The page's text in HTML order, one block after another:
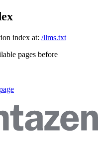
index at: /llms.txt
pages before